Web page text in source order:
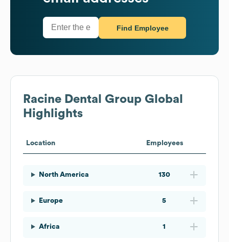
Find Employee
Racine Dental Group Global
Highlights
Location Employees
North America 130
Europe 5
Africa 1